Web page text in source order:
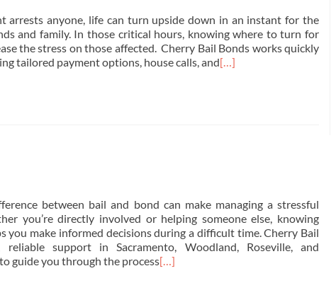
arrests anyone, life can turn upside down in an instant for the
and family. In those critical hours, knowing where to turn for
the stress on those affected. Cherry Bail Bonds works quickly
tailored payment options, house calls, and[…]
between bail and bond can make managing a stressful
you’re directly involved or helping someone else, knowing
you make informed decisions during a difficult time. Cherry Bail
reliable support in Sacramento, Woodland, Roseville, and
guide you through the process[…]